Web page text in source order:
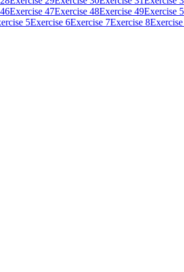
Exercise 47Exercise 48Exercise 49Exercise
5Exercise 6Exercise 7Exercise 8